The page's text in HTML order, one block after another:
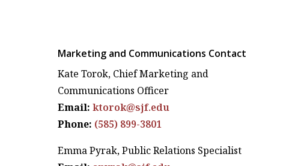
Marketing and Communications Contact
Kate Torok, Chief Marketing and
Communications Officer
Email: ktorok@sjf.edu
Phone: (585) 899-3801
Emma Pyrak, Public Relations Specialist